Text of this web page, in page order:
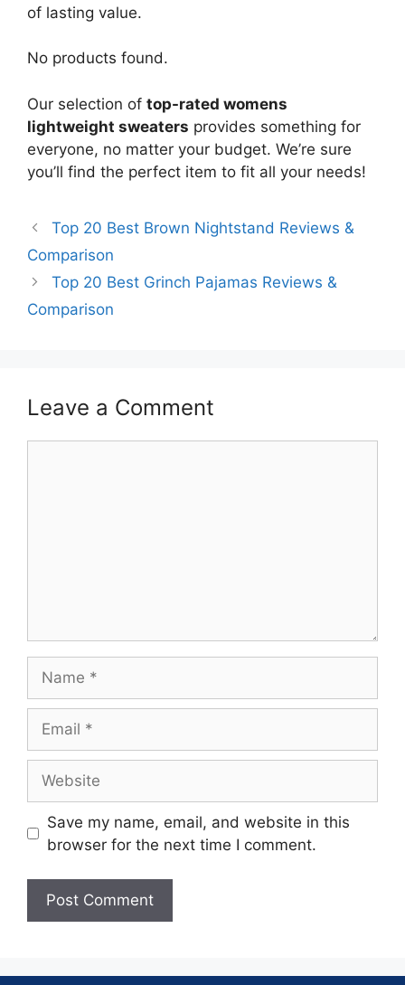
of lasting value.
No products found.
Our selection of top-rated womens
lightweight sweaters provides something for
everyone, no matter your budget. We’re sure
you’ll find the perfect item to fit all your needs!
Top 20 Best Brown Nightstand Reviews &
Comparison
Top 20 Best Grinch Pajamas Reviews &
Comparison
Leave a Comment
Save my name, email, and website in this
browser for the next time I comment.